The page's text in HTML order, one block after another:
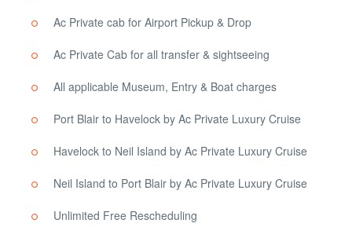
Ac Private cab for Airport Pickup & Drop
Ac Private Cab for all transfer & sightseeing
All applicable Museum, Entry & Boat charges
Port Blair to Havelock by Ac Private Luxury Cruise
Havelock to Neil Island by Ac Private Luxury Cruise
Neil Island to Port Blair by Ac Private Luxury Cruise
Unlimited Free Rescheduling